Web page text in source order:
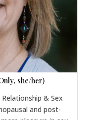
she/her)
& Sex
and post-